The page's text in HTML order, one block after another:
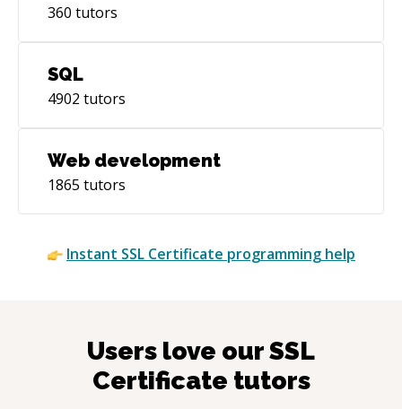
360 tutors
SQL
4902 tutors
Web development
1865 tutors
Instant SSL Certificate programming help
Users love ourSSL
Certificate tutors